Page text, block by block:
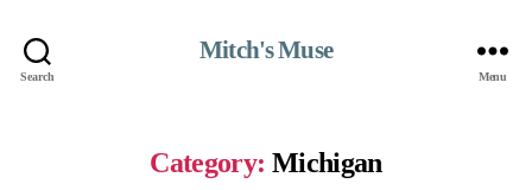
Search
Mitch's Muse
Menu
Category: Michigan